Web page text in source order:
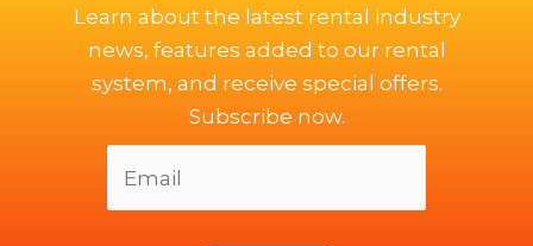
Learn about the latest rental industry
news, features added to our rental
system, and receive special offers.
Subscribe now.